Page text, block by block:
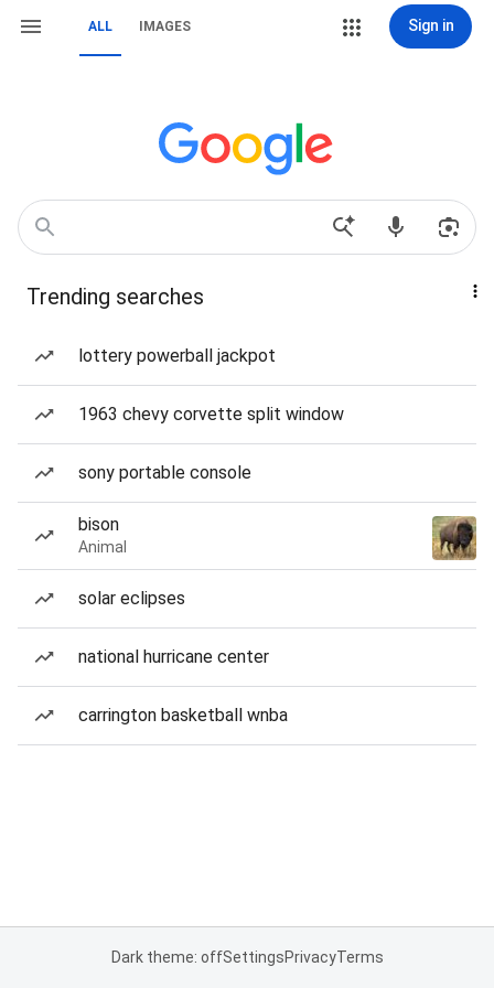
ALL IMAGES Sign in
Trending searches
lottery powerball jackpot
1963 chevy corvette split window
sony portable console
bison
Animal
solar eclipses
national hurricane center
carrington basketball wnba
Dark theme: offSettingsPrivacyTerms